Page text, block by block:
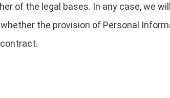
of the legal bases. In any case, we
the provision of Personal